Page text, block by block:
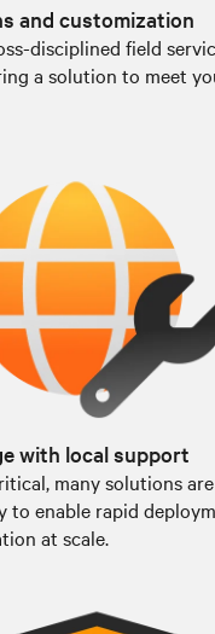
and customization
disciplined field
a solution to meet
with local support
many solutions
to enable rapid
at scale.